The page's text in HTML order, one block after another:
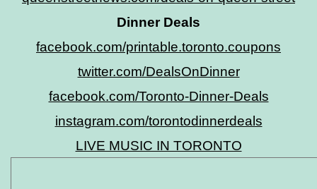
Dinner Deals
facebook.com/printable.toronto.coupons
twitter.com/DealsOnDinner
facebook.com/Toronto-Dinner-Deals
instagram.com/torontodinnerdeals
LIVE MUSIC IN TORONTO